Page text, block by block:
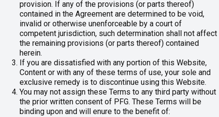
provision. If any of the provisions (or parts thereof)
contained in the Agreement are determined to be void,
invalid or otherwise unenforceable by a court of
competent jurisdiction, such determination shall not affect
the remaining provisions (or parts thereof) contained
herein.
If you are dissatisfied with any portion of this Website,
Content or with any of these terms of use, your sole and
exclusive remedy is to discontinue using this Website.
You may not assign these Terms to any third party without
the prior written consent of PFG. These Terms will be
binding upon and will enure to the benefit of: